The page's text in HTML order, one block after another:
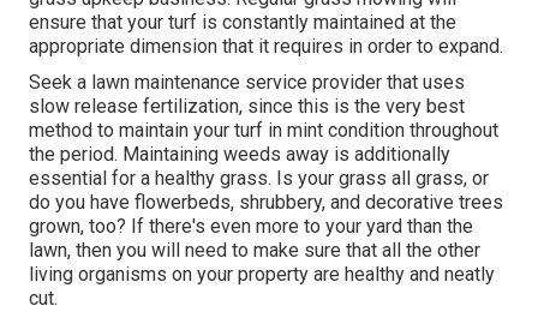
ensure that your turf is constantly maintained at the
appropriate dimension that it requires in order to expand.
Seek a lawn maintenance service provider that uses
slow release fertilization, since this is the very best
method to maintain your turf in mint condition throughout
the period. Maintaining weeds away is additionally
essential for a healthy grass. Is your grass all grass, or
do you have flowerbeds, shrubbery, and decorative trees
grown, too? If there's even more to your yard than the
lawn, then you will need to make sure that all the other
living organisms on your property are healthy and neatly
cut.